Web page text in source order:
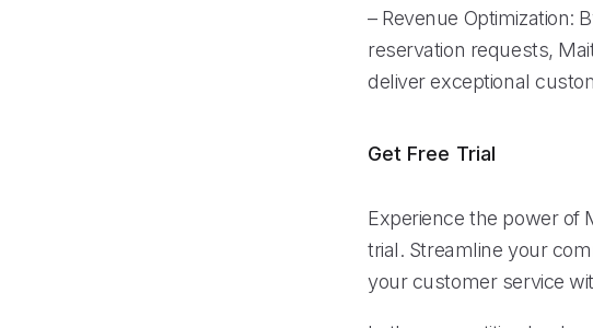
– Revenue Optimization:
reservation requests,
deliver exceptional
Get Free Trial
Experience the power of
trial. Streamline your
your customer service